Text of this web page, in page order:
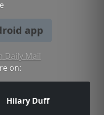
app
Daily Mail
on:
Hilary Duff